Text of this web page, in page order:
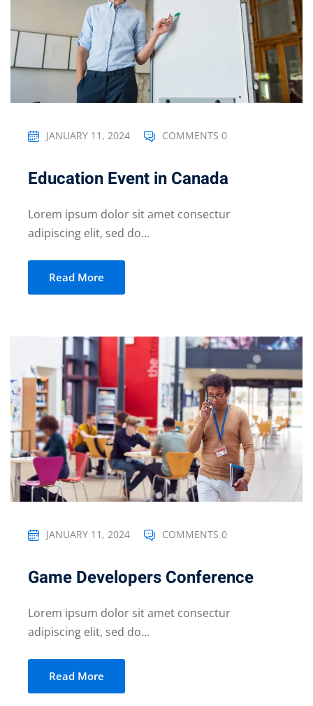
JANUARY 11, 2024 COMMENTS 0
Education Event in Canada
Lorem ipsum dolor sit amet consectur
adipiscing elit, sed do...
Read More
JANUARY 11, 2024 COMMENTS 0
Game Developers Conference
Lorem ipsum dolor sit amet consectur
adipiscing elit, sed do...
Read More